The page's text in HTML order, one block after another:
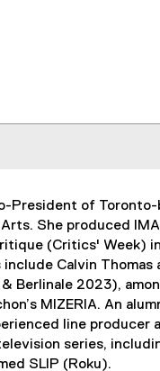
President of
She produced
(Critics' Week)
Calvin Thomas
& Berlinale 2023),
MIZERIA. An
line
series,
SLIP (Roku).